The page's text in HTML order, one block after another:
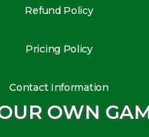
Refund Policy
Pricing Policy
Contact Information
OWN